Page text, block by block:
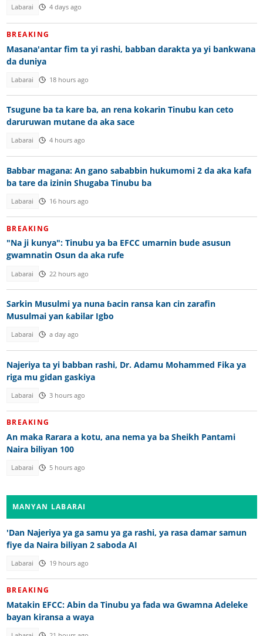
Labarai 4 days ago
BREAKING
Masana'antar fim ta yi rashi, babban darakta ya yi bankwana
da duniya
Labarai 18 hours ago
Tsugune ba ta kare ba, an rena kokarin Tinubu kan ceto
daruruwan mutane da aka sace
Labarai 4 hours ago
Babbar magana: An gano sababbin hukumomi 2 da aka kafa
ba tare da izinin Shugaba Tinubu ba
Labarai 16 hours ago
BREAKING
"Na ji kunya": Tinubu ya ba EFCC umarnin bude asusun
gwamnatin Osun da aka rufe
Labarai 22 hours ago
Sarkin Musulmi ya nuna ɓacin ransa kan cin zarafin
Musulmai yan ƙabilar Igbo
Labarai a day ago
Najeriya ta yi babban rashi, Dr. Adamu Mohammed Fika ya
riga mu gidan gaskiya
Labarai 3 hours ago
BREAKING
An maka Rarara a kotu, ana nema ya ba Sheikh Pantami
Naira biliyan 100
Labarai 5 hours ago
MANYAN LABARAI
'Dan Najeriya ya ga samu ya ga rashi, ya rasa damar samun
fiye da Naira biliyan 2 saboda AI
Labarai 19 hours ago
BREAKING
Matakin EFCC: Abin da Tinubu ya fada wa Gwamna Adeleke
bayan kiransa a waya